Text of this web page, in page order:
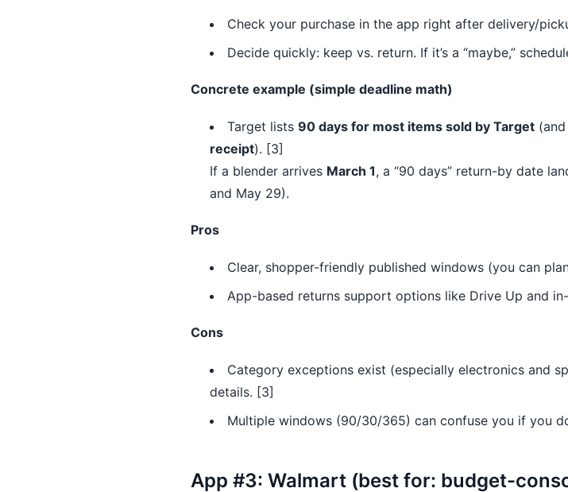
Check your purchase in the app right after delivery/
Decide quickly: keep vs. return. If it’s a “maybe,”
Concrete example (simple deadline math)
Target lists 90 days for most items sold by Target (and
receipt). [3]
If a blender arrives March 1, a “90 days” return-by date
and May 29).
Pros
Clear, shopper-friendly published windows (you can
App-based returns support options like Drive Up and
Cons
Category exceptions exist (especially electronics and
details. [3]
Multiple windows (90/30/365) can confuse you if you
App #3: Walmart (best for: budget-